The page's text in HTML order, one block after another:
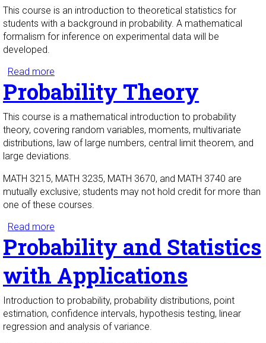
This course is an introduction to theoretical statistics for
students with a background in probability. A mathematical
formalism for inference on experimental data will be
developed.
Read more
Probability Theory
This course is a mathematical introduction to probability
theory, covering random variables, moments, multivariate
distributions, law of large numbers, central limit theorem, and
large deviations.
MATH 3215, MATH 3235, MATH 3670, and MATH 3740 are
mutually exclusive; students may not hold credit for more than
one of these courses.
Read more
Probability and Statistics
with Applications
Introduction to probability, probability distributions, point
estimation, confidence intervals, hypothesis testing, linear
regression and analysis of variance.